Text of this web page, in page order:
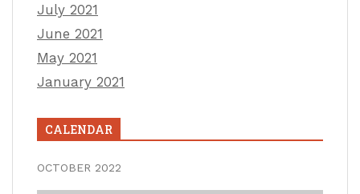
July 2021
June 2021
May 2021
January 2021
CALENDAR
OCTOBER 2022